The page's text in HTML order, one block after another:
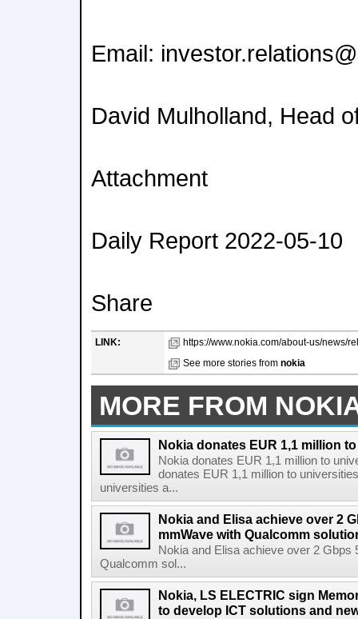
Email:
David Mulholland, Head
Attachment
Daily Report 2022-05-10
Share
LINK:
https://www.nokia.com/about-us/news/
See more stories from nokia
MORE FROM
Nokia donates EUR 1,1 million
Nokia donates EUR 1,1 million to
donates EUR 1,1 million to
universities a...
Nokia and Elisa achieve over 2
mmWave with Qualcomm
Nokia and Elisa achieve over 2
Qualcomm sol...
Nokia, LS ELECTRIC sign
to develop ICT solutions and